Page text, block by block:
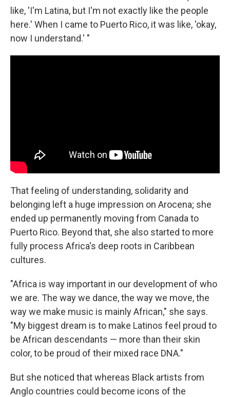
like, 'I'm Latina, but I'm not exactly like the people
here.' When I came to Puerto Rico, it was like, 'okay,
now I understand.' "
That feeling of understanding, solidarity and
belonging left a huge impression on Arocena; she
ended up permanently moving from Canada to
Puerto Rico. Beyond that, she also started to more
fully process Africa's deep roots in Caribbean
cultures.
"Africa is way important in our development of who
we are. The way we dance, the way we move, the
way we make music is mainly African," she says.
"My biggest dream is to make Latinos feel proud to
be African descendants — more than their skin
color, to be proud of their mixed race DNA."
But she noticed that whereas Black artists from
Anglo countries could become icons of the